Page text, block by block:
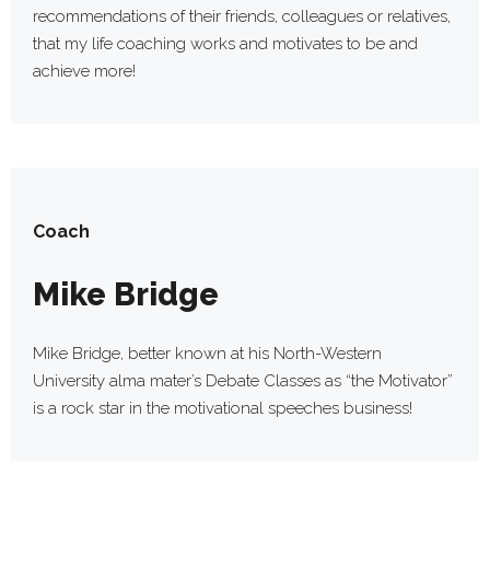
recommendations of their friends, colleagues or relatives,
that my life coaching works and motivates to be and
achieve more!
Coach
Mike Bridge
Mike Bridge, better known at his North-Western
University alma mater’s Debate Classes as “the Motivator”
is a rock star in the motivational speeches business!